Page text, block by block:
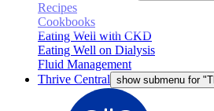
Recipes
Cookbooks
Eating Well with CKD
Eating Well on Dialysis
Fluid Management
Thrive Central show submenu for